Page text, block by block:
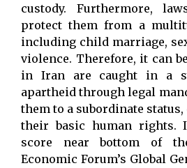
custody. Furthermore,
protect them from a
including child marriage,
violence. Therefore, it can
in Iran are caught in a
apartheid through legal
them to a subordinate
their basic human rights.
score near bottom of
Economic Forum’s Global